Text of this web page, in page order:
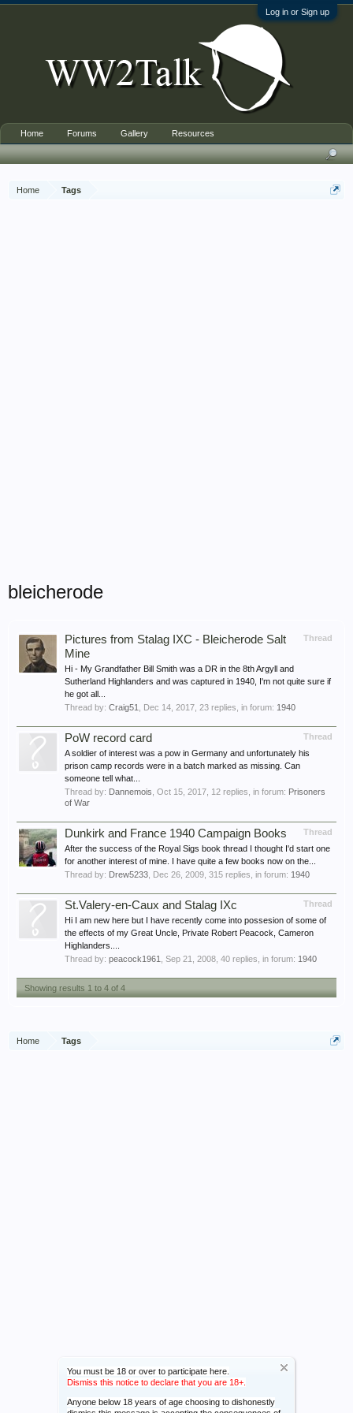
Log in or Sign up
Home Tags
You must be 18 or over to participate here.
Dismiss this notice to declare that you are 18+.
Anyone below 18 years of age choosing to dishonestly
bleicherode
Thread
Pictures from Stalag IXC - Bleicherode Salt
Mine
Hi - My Grandfather Bill Smith was a DR in the 8th Argyll and
Sutherland Highlanders and was captured in 1940, I'm not quite sure if
he got all...
Thread by: Craig51 Dec 14, 2017 , 23 replies, in forum: 1940
Thread
PoW record card
A soldier of interest was a pow in Germany and unfortunately his
prison camp records were in a batch marked as missing. Can
someone tell what...
Thread by: Dannemois Oct 15, 2017 , 12 replies, in forum: Prisoners
of War
Thread
Dunkirk and France 1940 Campaign Books
After the success of the Royal Sigs book thread I thought I'd start one
for another interest of mine. I have quite a few books now on the...
Thread by: Drew5233 Dec 26, 2009 , 315 replies, in forum: 1940
Thread
St.Valery-en-Caux and Stalag IXc
Hi I am new here but I have recently come into possesion of some of
the effects of my Great Uncle, Private Robert Peacock, Cameron
Highlanders....
Thread by: peacock1961 Sep 21, 2008 , 40 replies, in forum: 1940
Showing results 1 to 4 of 4
Home Tags
Home Forums Gallery Resources